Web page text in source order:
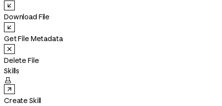
Download File
Get File Metadata
Delete File
Skills

Create Skill